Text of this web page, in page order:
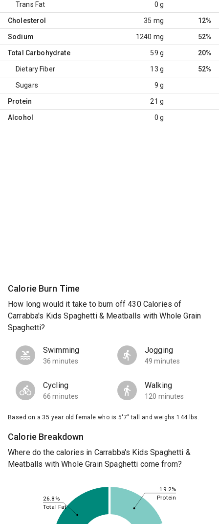
Trans Fat 0 g
Cholesterol 35 mg 12%
Sodium 1240 mg 52%
Total Carbohydrate 59 g 20%
Dietary Fiber 13 g 52%
Sugars 9 g
Protein 21 g
Alcohol 0 g
Calorie Burn Time
How long would it take to burn off 430 Calories of
Carrabba's Kids Spaghetti & Meatballs with Whole Grain
Spaghetti?
Swimming
36 minutes
Jogging
49 minutes
Cycling
66 minutes
Walking
120 minutes
Based on a 35 year old female who is 5'7" tall and weighs 144 lbs.
Calorie Breakdown
Where do the calories in Carrabba's Kids Spaghetti &
Meatballs with Whole Grain Spaghetti come from?
19.2%
26.8%
Protein
Total Fat